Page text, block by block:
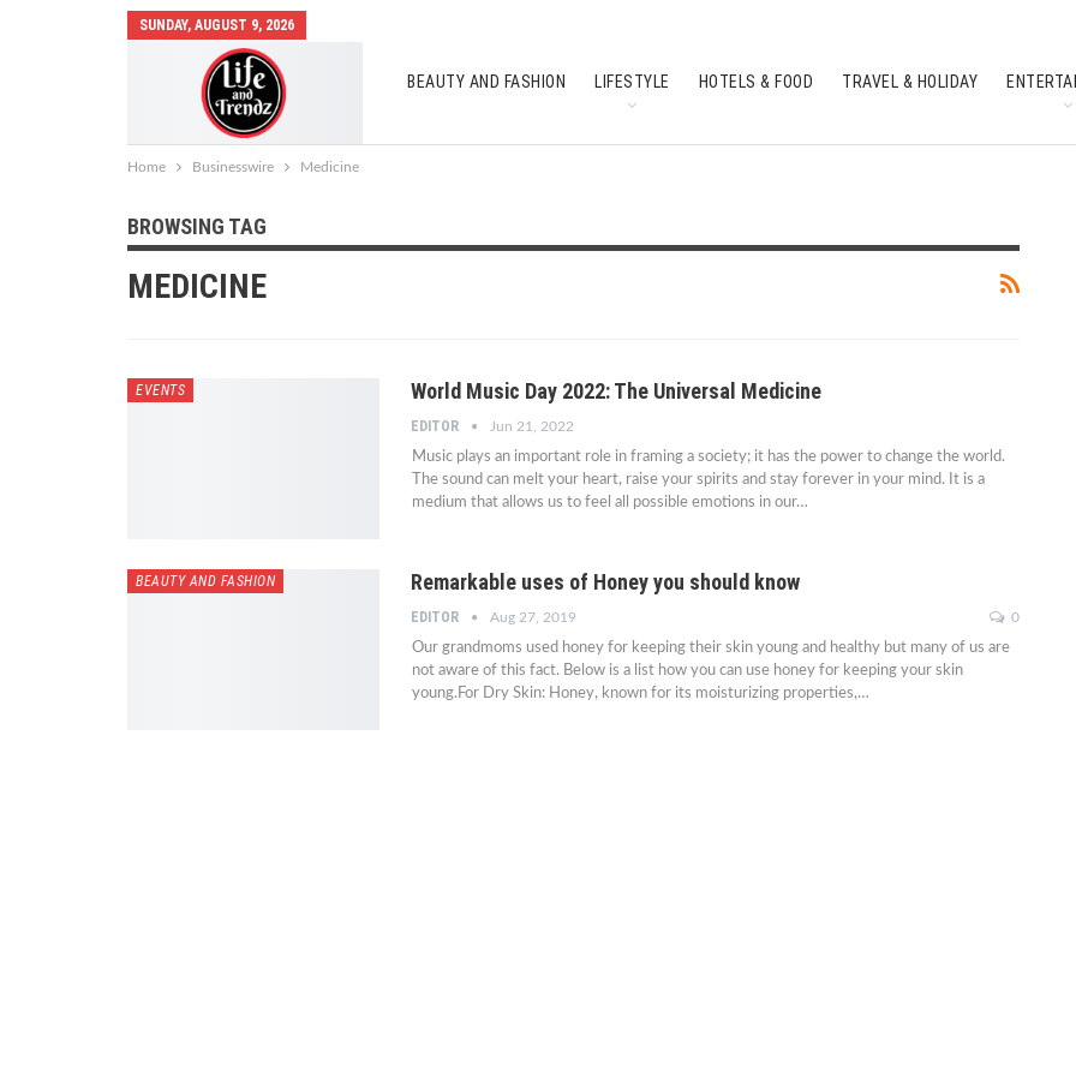
SUNDAY, AUGUST 9, 2026
BEAUTY AND FASHION LIFESTYLE HOTELS & FOOD TRAVEL & HOLIDAY
Home Businesswire Medicine
BROWSING TAG
MEDICINE
EVENTS World Music Day 2022: The Universal Medicine
EDITOR Jun 21, 2022
Music plays an important role in framing a society; it has the power to change the world.
The sound can melt your heart, raise your spirits and stay forever in your mind. It is a
medium that allows us to feel all possible emotions in our…
BEAUTY AND FASHION Remarkable uses of Honey you should know
EDITOR Aug 27, 2019 0
Our grandmoms used honey for keeping their skin young and healthy but many of us are
not aware of this fact. Below is a list how you can use honey for keeping your skin
young.For Dry Skin: Honey, known for its moisturizing properties,…